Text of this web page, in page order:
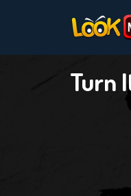
Turn